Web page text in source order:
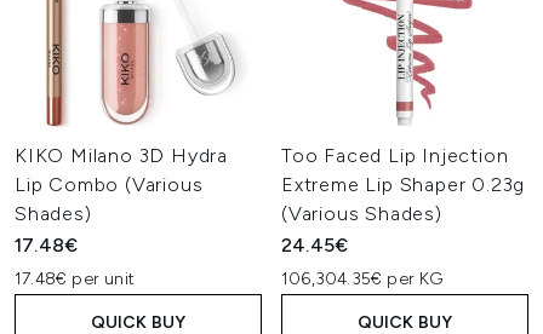
KIKO Milano 3D Hydra
Lip Combo (Various
Shades)
17.48€
17.48€ per unit
QUICK BUY
Too Faced Lip Injection
Extreme Lip Shaper 0.23g
(Various Shades)
24.45€
106,304.35€ per KG
QUICK BUY